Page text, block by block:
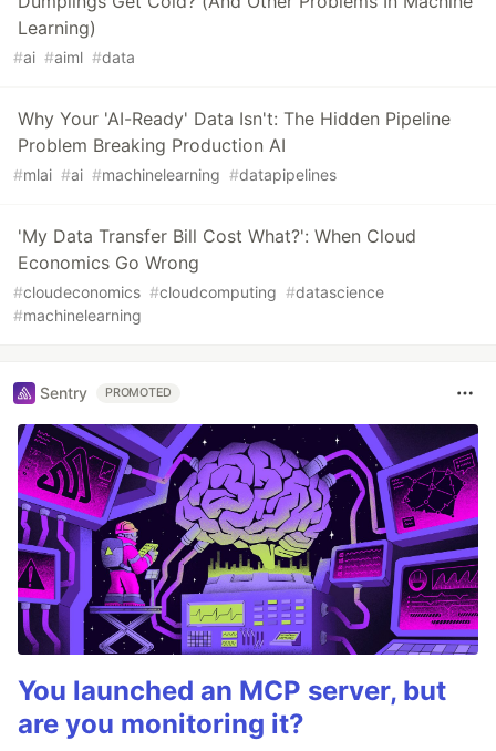
Learning)
#ai #aiml #data
Why Your 'AI-Ready' Data Isn't: The Hidden Pipeline
Problem Breaking Production AI
#mlai #ai #machinelearning #datapipelines
'My Data Transfer Bill Cost What?': When Cloud
Economics Go Wrong
#cloudeconomics #cloudcomputing #datascience
#machinelearning
Sentry PROMOTED
You launched an MCP server, but
are you monitoring it?